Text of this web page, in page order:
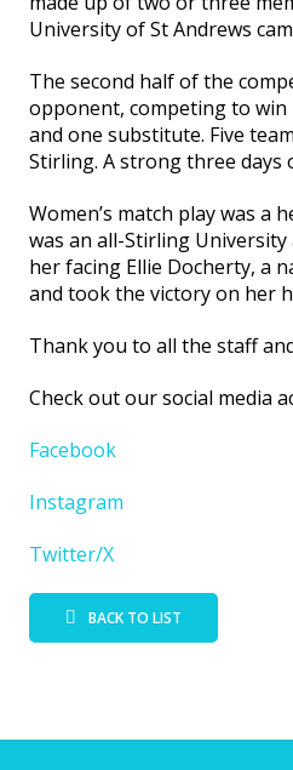
University of St Andrews
The second half of the
opponent, competing to win
and one substitute. Five
Stirling. A strong three
Women’s match play was
was an all-Stirling
her facing Ellie Docherty, a
and took the victory on her
Thank you to all the staff
Check out our social media
Facebook
Instagram
Twitter/X
BACK TO LIST